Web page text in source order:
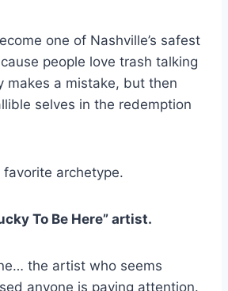
one of Nashville’s safest
people love trash talking
makes a mistake, but then
selves in the redemption
favorite archetype.
To Be Here” artist.
the artist who seems
anyone is paying attention.